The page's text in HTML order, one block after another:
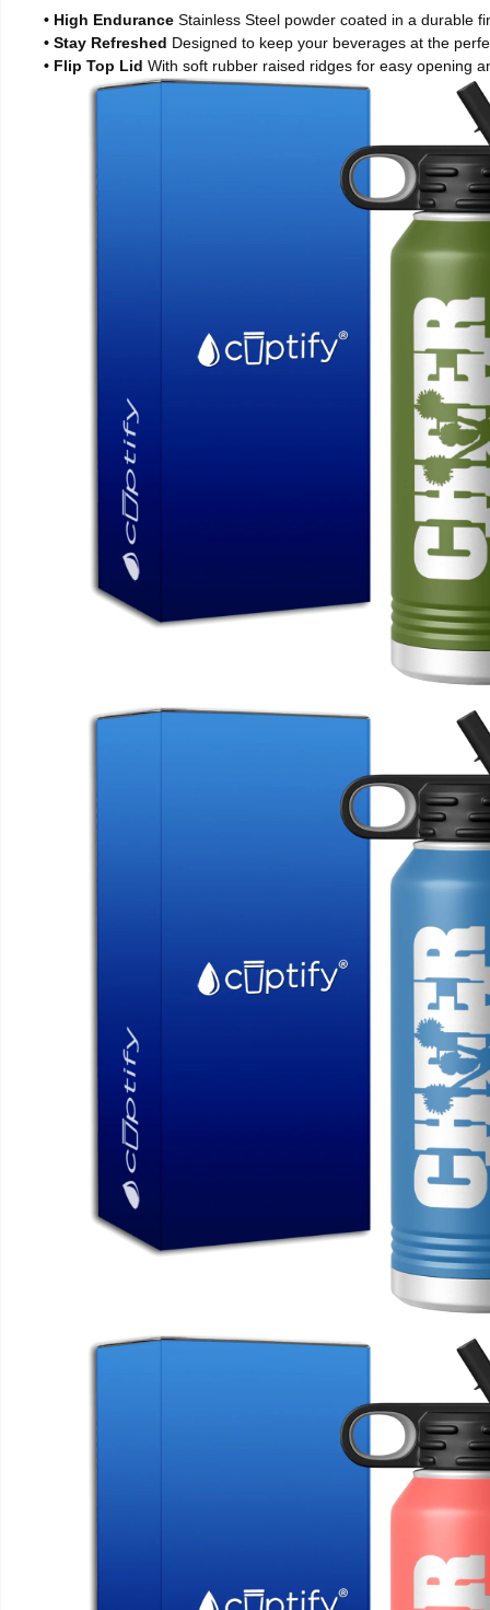
• High Endurance Stainless Steel powder coated in a durable
• Stay Refreshed Designed to keep your beverages at the
• Flip Top Lid With soft rubber raised ridges for easy opening